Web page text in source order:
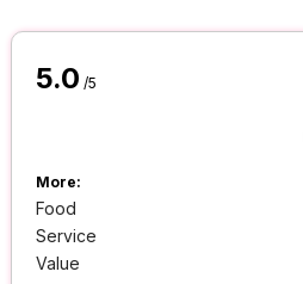
5.0 /5
More:
Food
Service
Value